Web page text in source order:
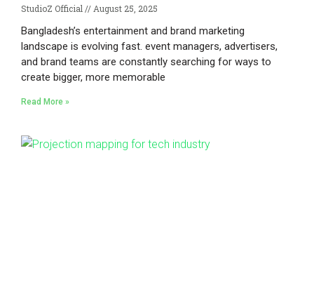
StudioZ Official August 25, 2025
Bangladesh’s entertainment and brand marketing
landscape is evolving fast. event managers, advertisers,
and brand teams are constantly searching for ways to
create bigger, more memorable
Read More »